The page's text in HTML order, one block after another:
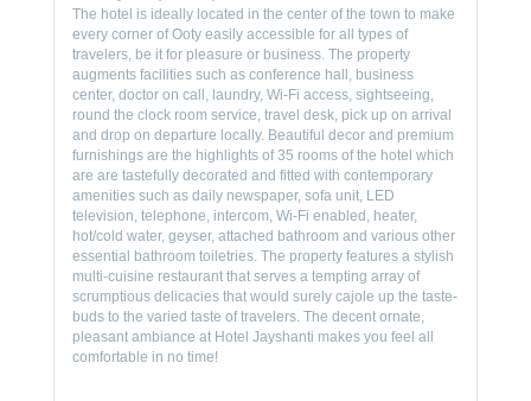
The hotel is ideally located in the center of the town to make
every corner of Ooty easily accessible for all types of
travelers, be it for pleasure or business. The property
augments facilities such as conference hall, business
center, doctor on call, laundry, Wi-Fi access, sightseeing,
round the clock room service, travel desk, pick up on arrival
and drop on departure locally. Beautiful decor and premium
furnishings are the highlights of 35 rooms of the hotel which
are are tastefully decorated and fitted with contemporary
amenities such as daily newspaper, sofa unit, LED
television, telephone, intercom, Wi-Fi enabled, heater,
hot/cold water, geyser, attached bathroom and various other
essential bathroom toiletries. The property features a stylish
multi-cuisine restaurant that serves a tempting array of
scrumptious delicacies that would surely cajole up the taste-
buds to the varied taste of travelers. The decent ornate,
pleasant ambiance at Hotel Jayshanti makes you feel all
comfortable in no time!